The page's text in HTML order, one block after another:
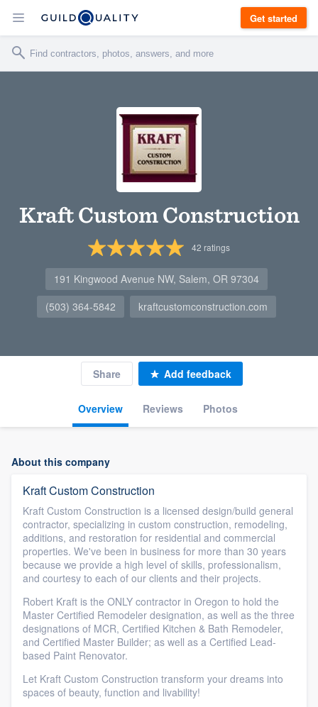
Get started
Kraft Custom Construction
42 ratings
191 Kingwood Avenue NW, Salem, OR 97304
(503) 364-5842
kraftcustomconstruction.com
Overview Reviews Photos
Share Add feedback
About this company
Kraft Custom Construction
Kraft Custom Construction is a licensed design/build general
contractor, specializing in custom construction, remodeling,
additions, and restoration for residential and commercial
properties. We've been in business for more than 30 years
because we provide a high level of skills, professionalism,
and courtesy to each of our clients and their projects.
Robert Kraft is the ONLY contractor in Oregon to hold the
Master Certified Remodeler designation, as well as the three
designations of MCR, Certified Kitchen & Bath Remodeler,
and Certified Master Builder; as well as a Certified Lead-
based Paint Renovator.
Let Kraft Custom Construction transform your dreams into
spaces of beauty, function and livability!